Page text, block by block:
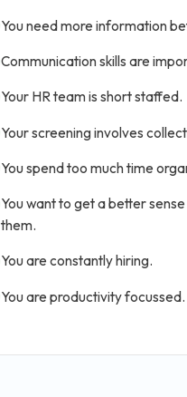
You need more information
Communication skills are
Your HR team is short staffed.
Your screening involves
You spend too much time
You want to get a better
them.
You are constantly hiring.
You are productivity focussed.